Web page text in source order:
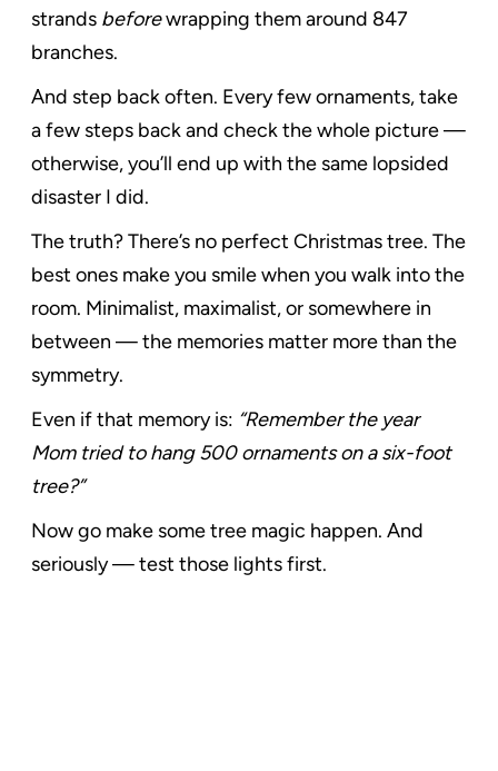
strands beforewrapping them around 847
branches.
And step back often. Every few ornaments, take
a few steps back and check the whole picture —
otherwise, you’ll end up with the same lopsided
disaster I did.
The truth? There’s no perfect Christmas tree. The
best ones make you smile when you walk into the
room. Minimalist, maximalist, or somewhere in
between — the memories matter more than the
symmetry.
Even if that memory is: “Remember the year
Mom tried to hang 500 ornaments on a six-foot
tree?”
Now go make some tree magic happen. And
seriously — test those lights first.